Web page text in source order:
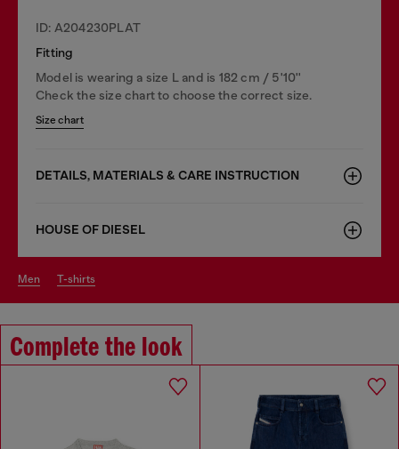
ID: A204230PLAT
Fitting
Model is wearing a size L and is 182 cm / 5'10''
Check the size chart to choose the correct size.
Size chart
DETAILS, MATERIALS & CARE INSTRUCTION
HOUSE OF DIESEL
men t-shirts
Complete the look